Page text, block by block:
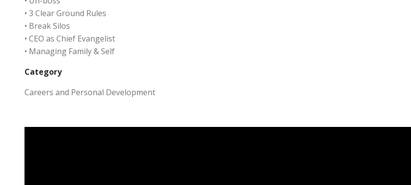
• 3 Clear Ground Rules
• Break Silos
• CEO as Chief Evangelist
• Managing Family & Self
Category
Careers and Personal Development